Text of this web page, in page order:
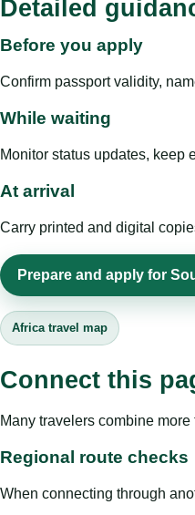
Detailed
Before you apply
Confirm passport validity,
While waiting
Monitor status updates, keep
At arrival
Carry printed and digital
Prepare and apply for
Africa travel map
Connect this
Many travelers combine
Regional route checks
When connecting through